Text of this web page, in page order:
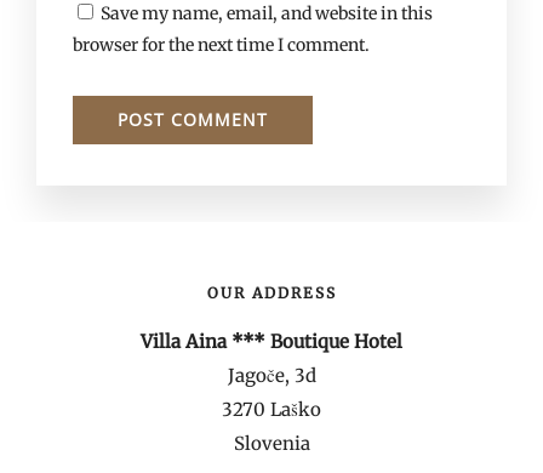
Save my name, email, and website in this
browser for the next time I comment.
OUR ADDRESS
Villa Aina *** Boutique Hotel
Jagoče, 3d
3270 Laško
Slovenia